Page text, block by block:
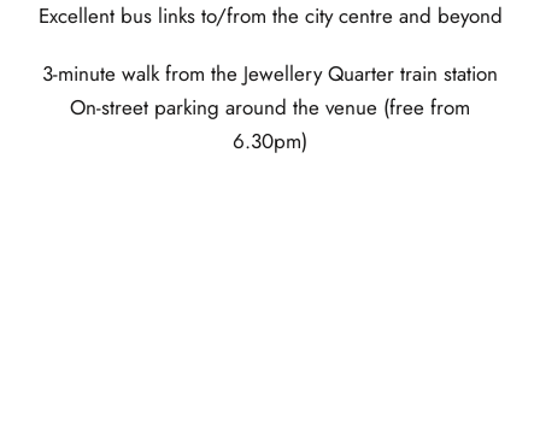
Excellent bus links to/from the city centre and beyond
3-minute walk from the Jewellery Quarter train station
On-street parking around the venue (free from
6.30pm)